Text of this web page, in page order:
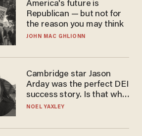
America's future is
Republican — but not for
the reason you may think
JOHN MAC GHLIONN
Cambridge star Jason
Arday was the perfect DEI
success story. Is that why
nobody questioned him?
NOEL YAXLEY